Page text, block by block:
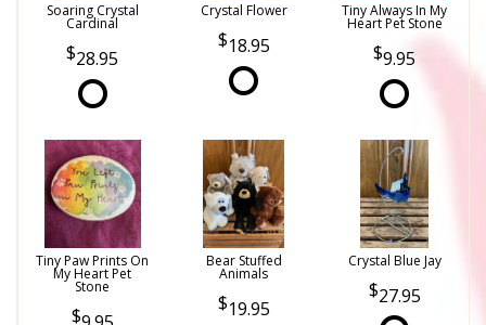
Soaring Crystal
Cardinal
28.95
Crystal Flower
18.95
Tiny Always In My
Heart Pet Stone
9.95
Tiny Paw Prints On
My Heart Pet
Stone
Bear Stuffed
Animals
19.95
Crystal Blue Jay
27.95